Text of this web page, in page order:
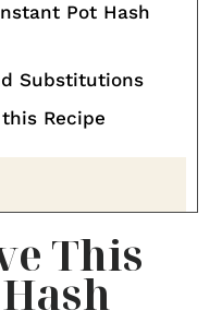
Pot Hash
Substitutions
Recipe
This